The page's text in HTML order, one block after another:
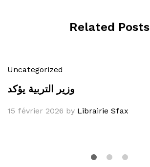
Related Posts
Uncategorized
وزير التربية يؤكد
15 février 2026 by Librairie Sfax